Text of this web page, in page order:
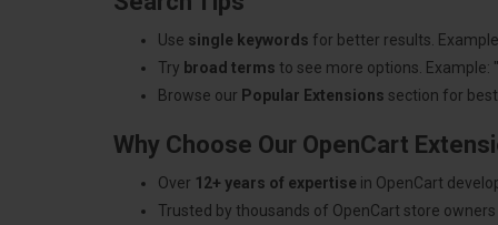
Use single keywords for better results.
Try broad terms to see more options.
Browse our Popular Extensions section for
Why Choose Our OpenCart
Over 12+ years of expertise in OpenCart
Trusted by thousands of OpenCart store